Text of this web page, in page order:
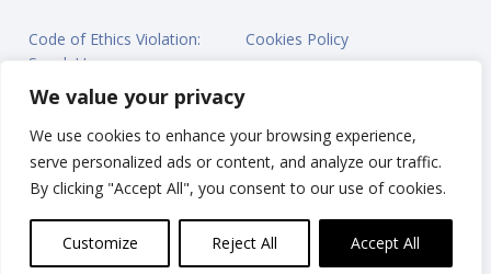
We value your privacy
We use cookies to enhance your browsing experience,
serve personalized ads or content, and analyze our traffic.
By clicking "Accept All", you consent to our use of cookies.
Customize Reject All Accept All
Code of Ethics Violation:
Speak Up
Cookies Policy
© Ontex BV 2025